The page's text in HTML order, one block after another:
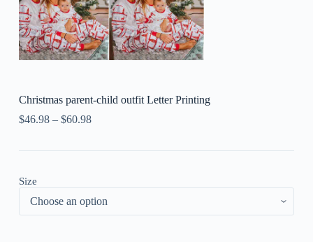
Christmas parent-child outfit Letter Printing
$46.98– $60.98
Size